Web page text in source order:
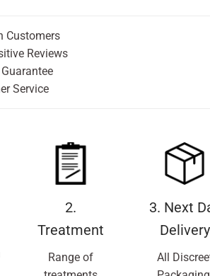
Customers
Reviews
Service
2.
Treatment
Range of
3. Next
Delivery
All